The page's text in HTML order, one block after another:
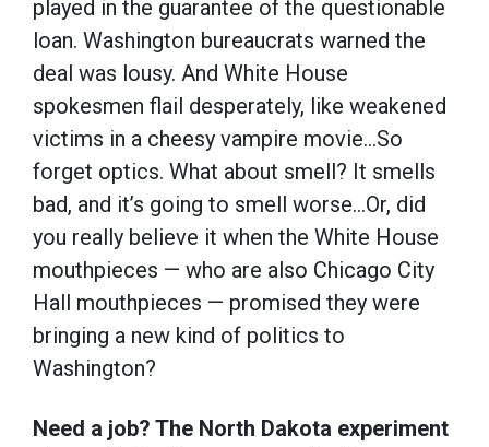
played in the guarantee of the questionable
loan. Washington bureaucrats warned the
deal was lousy. And White House
spokesmen flail desperately, like weakened
victims in a cheesy vampire movie…So
forget optics. What about smell? It smells
bad, and it’s going to smell worse…Or, did
you really believe it when the White House
mouthpieces — who are also Chicago City
Hall mouthpieces — promised they were
bringing a new kind of politics to
Washington?
Need a job? The North Dakota experiment